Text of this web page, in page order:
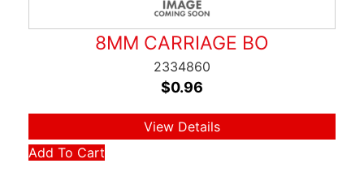
8MM CARRIAGE BO
2334860
$0.96
View Details
Add To Cart